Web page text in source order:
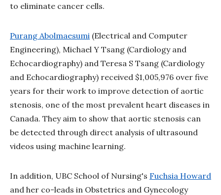
to eliminate cancer cells.
Purang Abolmaesumi (Electrical and Computer
Engineering), Michael Y Tsang (Cardiology and
Echocardiography) and Teresa S Tsang (Cardiology
and Echocardiography) received $1,005,976 over five
years for their work to improve detection of aortic
stenosis, one of the most prevalent heart diseases in
Canada. They aim to show that aortic stenosis can
be detected through direct analysis of ultrasound
videos using machine learning.
In addition, UBC School of Nursing's Fuchsia Howard
and her co-leads in Obstetrics and Gynecology